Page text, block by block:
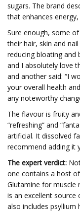
sugars. The brand
that enhances
Sure enough, some
their hair, skin and
reducing bloating and
and I absolutely love
and another said: “I
your overall health
any noteworthy
The flavour is fruity
“refreshing” and
artificial. It dissolved
recommend adding it
The expert verdict:
one contains a host
Glutamine for muscle
is an excellent
also includes psyllium